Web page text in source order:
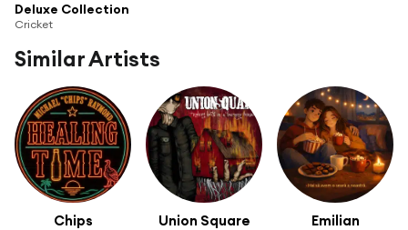
Deluxe Collection
Cricket
Similar Artists
Chips Union Square Emilian